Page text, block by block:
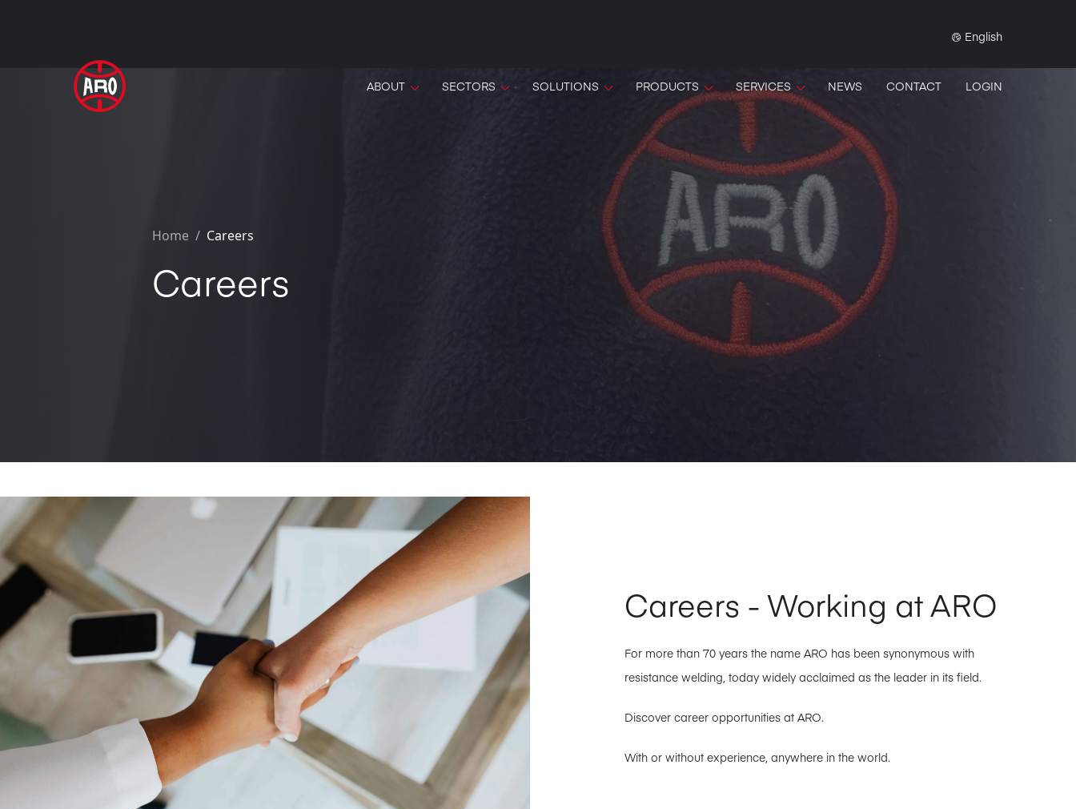
English
ABOUT SECTORS SOLUTIONS PRODUCTS SERVICES NEWS CONTACT LOGIN
Home / Careers
Careers
Careers - Working at ARO
For more than 70 years the name ARO has been synonymous with
resistance welding, today widely acclaimed as the leader in its field.
Discover career opportunities at ARO.
With or without experience, anywhere in the world.